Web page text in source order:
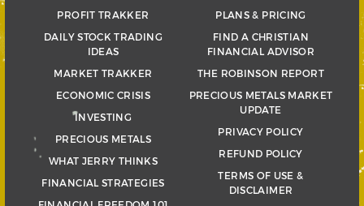
PROFIT TRAKKER
DAILY STOCK TRADING
IDEAS
MARKET TRAKKER
ECONOMIC CRISIS
INVESTING
PRECIOUS METALS
WHAT JERRY THINKS
FINANCIAL STRATEGIES
PLANS & PRICING
FIND A CHRISTIAN
FINANCIAL ADVISOR
THE ROBINSON REPORT
PRECIOUS METALS MARKET
UPDATE
PRIVACY POLICY
REFUND POLICY
TERMS OF USE &
DISCLAIMER